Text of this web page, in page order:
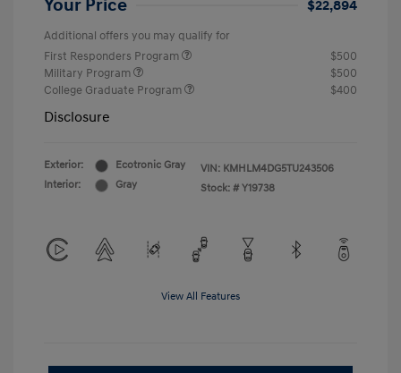
Your Price $22,894
Additional offers you may qualify for
First Responders Program
$500
Military Program
$500
College Graduate Program
$400
Disclosure
Exterior:
Ecotronic Gray
Interior:
Gray
VIN: KMHLM4DG5TU243506
Stock: # Y19738
View All Features